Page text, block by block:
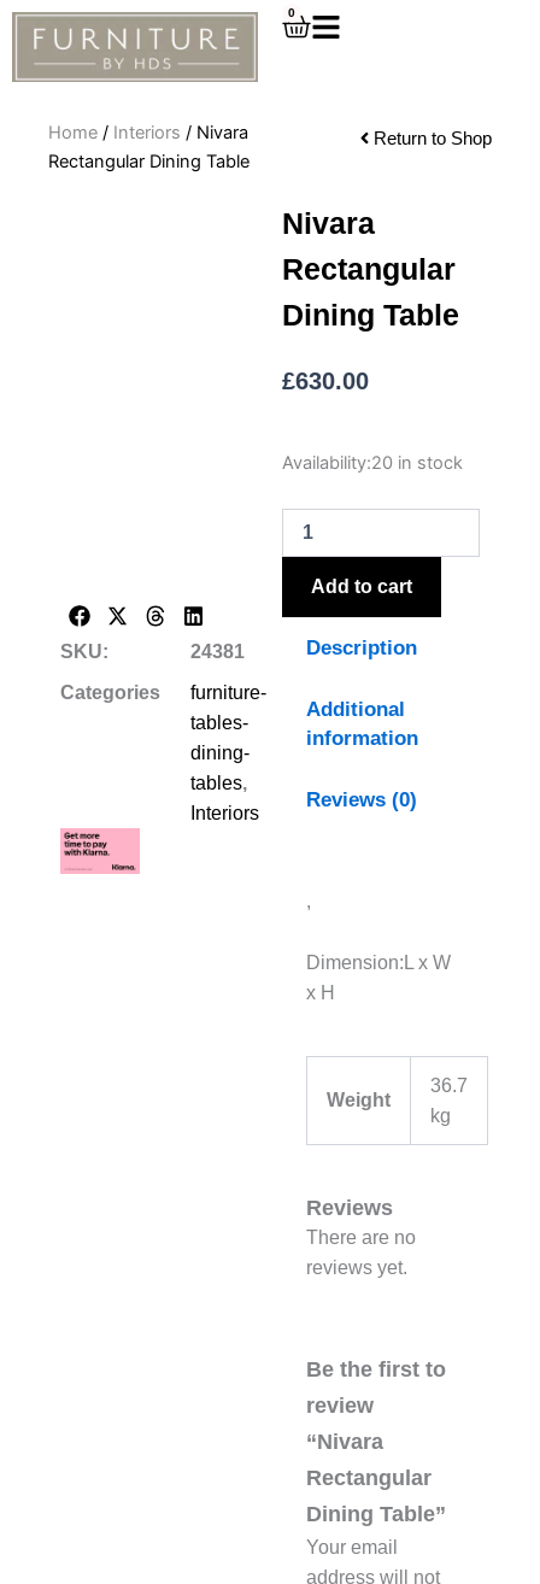
Skip
content
0
Cart
Home / Interiors / Nivara
Rectangular Dining Table
Return to Shop
SKU:
24381
Categories
furniture-
tables-
dining-
tables,
Interiors
Nivara
Rectangular
Dining Table
£630.00
Availability:20 in stock
Nivara
Dining
Table
quantity
Add to cart
Description
Additional
information
Reviews (0)
,
Dimension:L x W
x H
Weight
36.7
kg
Reviews
There are no
reviews yet.
Be the first to
review
“Nivara
Rectangular
Dining Table”
Your email
address will not